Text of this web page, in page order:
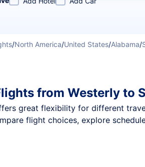
/North America/United States/Alabama/
from Westerly to
great flexibility for different
flight choices, explore